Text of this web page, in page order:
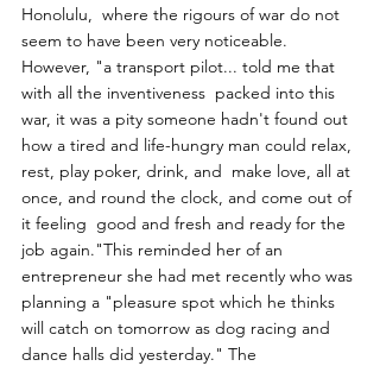
Honolulu,  where the rigours of war do not
seem to have been very noticeable.
However, "a transport pilot... told me that
with all the inventiveness  packed into this
war, it was a pity someone hadn't found out
how a tired and life-hungry man could relax,
rest, play poker, drink, and  make love, all at
once, and round the clock, and come out of
it feeling  good and fresh and ready for the
job again."This reminded her of an
entrepreneur she had met recently who was
planning a "pleasure spot which he thinks
will catch on tomorrow as dog racing and
dance halls did yesterday." The